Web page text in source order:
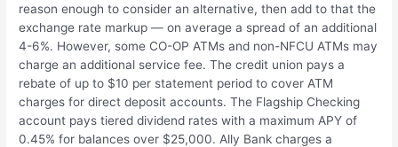
reason enough to consider an alternative, then add to that the
exchange rate markup — on average a spread of an additional
4-6%. However, some CO-OP ATMs and non-NFCU ATMs may
charge an additional service fee. The credit union pays a
rebate of up to $10 per statement period to cover ATM
charges for direct deposit accounts. The Flagship Checking
account pays tiered dividend rates with a maximum APY of
0.45% for balances over $25,000. Ally Bank charges a